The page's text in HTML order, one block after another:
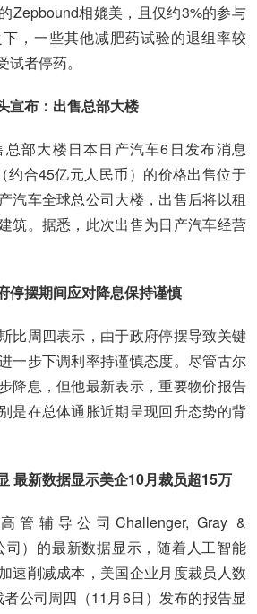
Zepbound相媲美，且仅约3%的参与
，一些其他减肥药试验的退组率较
者停药。
宣布：出售总部大楼
部大楼日本日产汽车6日发布消息
约合45亿元人民币）的价格出售位于
汽车全球总公司大楼，出售后将以租
筑。据悉，此次出售为日产汽车经营
停摆期间应对降息保持谨慎
比周四表示，由于政府停摆导致关键
一步下调利率持谨慎态度。尽管古尔
降息，但他最新表示，重要物价报告
是在总体通胀近期呈现回升态势的背
最新数据显示美企10月裁员超15万
管辅导公司Challenger, Gray &
司）的最新数据显示，随着人工智能
速削减成本，美国企业月度裁员人数
公司周四（11月6日）发布的报告显